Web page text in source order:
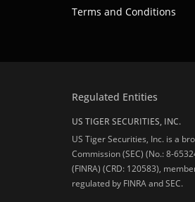
Terms and Conditions
Regulated Entities
US TIGER SECURITIES, INC.
US Tiger Securities, Inc. is a
Commission (SEC) (No.: 8-
(FINRA) (CRD: 120583),
regulated by FINRA and SEC.